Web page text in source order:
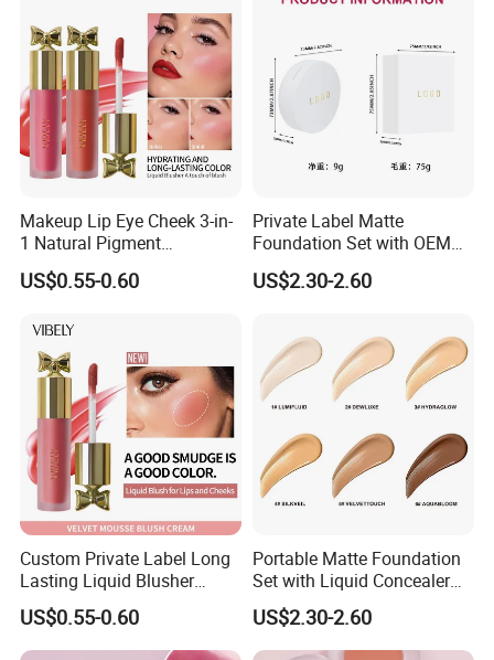
Makeup Lip Eye Cheek 3-in-
1 Natural Pigment
Waterproof Matte Cream
Liquid Blush
US$0.55-0.60
Private Label Matte
Foundation Set with OEM
Liquid Concealer and
Compact Makeup Solutions
US$2.30-2.60
Custom Private Label Long
Lasting Liquid Blusher
Vegan 7 Color Liquid Blush
US$0.55-0.60
Portable Matte Foundation
Set with Liquid Concealer
OEM Compact Makeup
Solutions for Travel Friendly
Beauty
US$2.30-2.60